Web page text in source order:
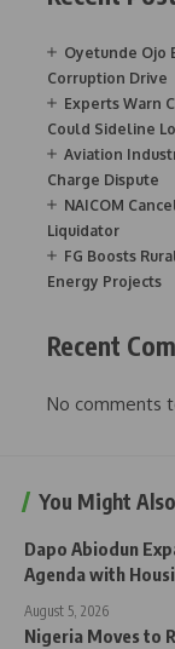
Oyetunde Ojo
Corruption Drive
Experts Warn
Could Sideline
Aviation
Charge Dispute
NAICOM
Liquidator
FG Boosts
Energy Projects
Recent
No comments
You Might
Dapo Abiodun
Agenda with
August 5, 2026
Nigeria Moves to